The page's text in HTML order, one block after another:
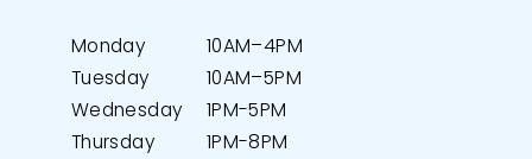
Monday
10AM–4PM
Tuesday
10AM–5PM
Wednesday
1PM-5PM
Thursday
1PM-8PM